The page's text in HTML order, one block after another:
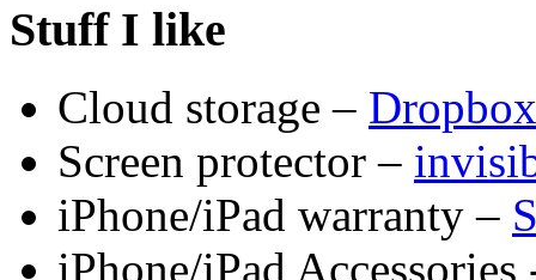
Stuff I like
Cloud storage – Dropbox
Screen protector –
iPhone/iPad warranty –
iPhone/iPad